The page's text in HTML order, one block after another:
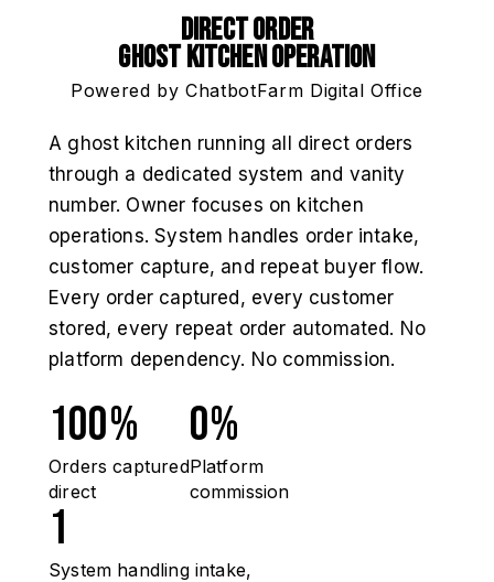
Direct Order
Ghost Kitchen Operation
Powered by ChatbotFarm Digital Office
A ghost kitchen running all direct orders
through a dedicated system and vanity
number. Owner focuses on kitchen
operations. System handles order intake,
customer capture, and repeat buyer flow.
Every order captured, every customer
stored, every repeat order automated. No
platform dependency. No commission.
100%
Orders captured
direct
0%
Platform
commission
1
System handling intake,